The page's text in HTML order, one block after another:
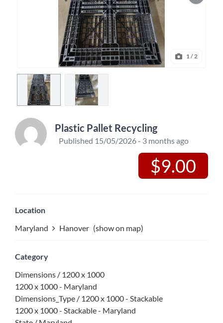
1/ 2
Plastic Pallet Recycling
Published 15/05/2026 - 3 months ago
$9.00
Location
Maryland
Hanover (show on map)
Category
Dimensions / 1200 x 1000
1200 x 1000 - Maryland
Dimensions_Type / 1200 x 1000 - Stackable
1200 x 1000 - Stackable - Maryland